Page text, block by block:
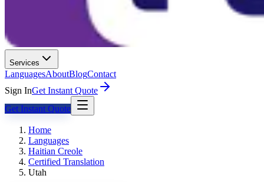
Services
LanguagesAboutBlogContact
Sign InGet Instant Quote
Get Instant Quote
Home
Languages
Haitian Creole
Certified Translation
Utah